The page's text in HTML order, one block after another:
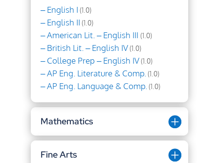
– English I (1.0)
– English II (1.0)
– American Lit. – English III (1.0)
– British Lit. – English IV(1.0)
– College Prep – English IV(1.0)
– AP Eng. Literature & Comp. (1.0)
– AP Eng. Language & Comp. (1.0)
Mathematics
Fine Arts